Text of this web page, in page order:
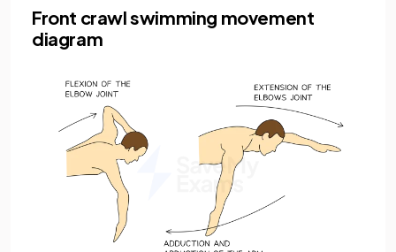
Front crawl swimming movement
diagram